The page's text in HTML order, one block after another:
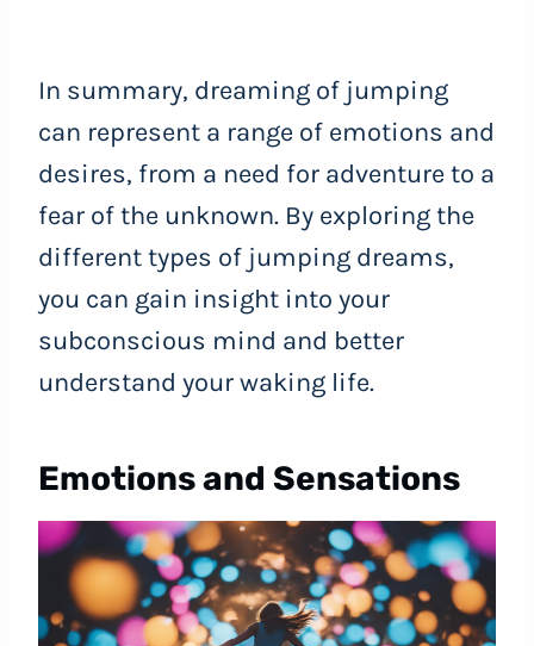
In summary, dreaming of jumping
can represent a range of emotions and
desires, from a need for adventure to a
fear of the unknown. By exploring the
different types of jumping dreams,
you can gain insight into your
subconscious mind and better
understand your waking life.
Emotions and Sensations